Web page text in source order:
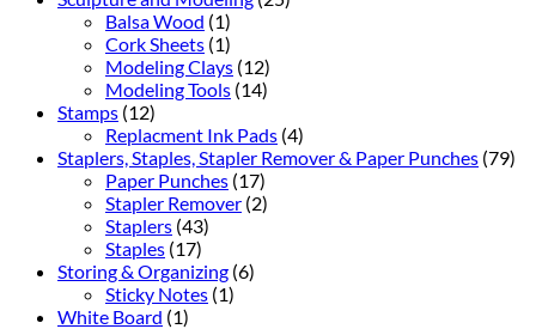
Balsa Wood (1)
Cork Sheets (1)
Modeling Clays (12)
Modeling Tools (14)
Stamps (12)
Replacment Ink Pads (4)
Staplers, Staples, Stapler Remover & Paper Punches (79)
Paper Punches (17)
Stapler Remover (2)
Staplers (43)
Staples (17)
Storing & Organizing (6)
Sticky Notes (1)
White Board (1)